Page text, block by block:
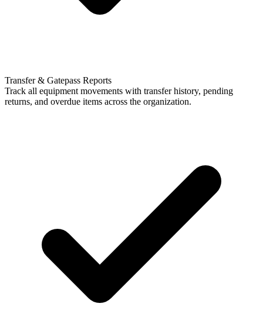
Transfer & Gatepass Reports
Track all equipment movements with transfer history, pending
returns, and overdue items across the organization.